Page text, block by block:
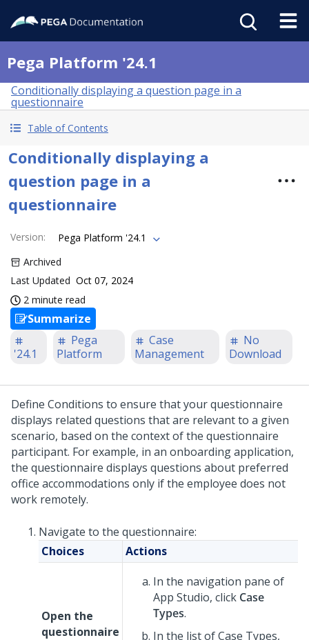
Pega Platform '24.1
Conditionally displaying a question page in a
questionnaire
Table of Contents
Conditionally displaying a
question page in a
questionnaire
Version:
Pega Platform '24.1
Archived
Last Updated Oct 07, 2024
2 minute read
Summarize
'24.1
Pega
Platform
Case
Management
No
Download
Define Conditions to ensure that your questionnaire
displays related questions that are relevant to a given
scenario, based on the context of the questionnaire
participant. For example, in an onboarding application,
the questionnaire displays questions about preferred
office accommodations only if the employee does not
work remotely.
Navigate to the questionnaire:
Choices
Actions
Open the
questionnaire
In the navigation pane of
App Studio, click Case
Types.
In the list of Case Types,